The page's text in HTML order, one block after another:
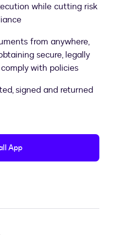
while cutting risk
from anywhere,
secure, legally
with policies
signed and returned
App